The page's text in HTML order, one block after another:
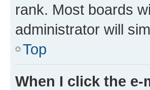
rank. Most boards
administrator will
Top
When I click the